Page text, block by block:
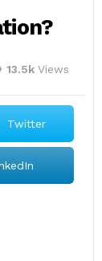
13.5k Views
Twitter